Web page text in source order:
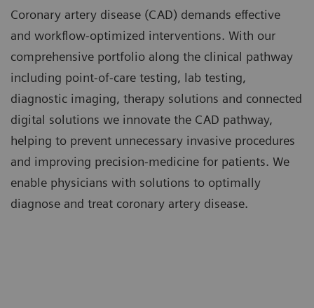
Coronary artery disease (CAD) demands effective
and workflow-optimized interventions. With our
comprehensive portfolio along the clinical pathway
including point-of-care testing, lab testing,
diagnostic imaging, therapy solutions and connected
digital solutions we innovate the CAD pathway,
helping to prevent unnecessary invasive procedures
and improving precision-medicine for patients. We
enable physicians with solutions to optimally
diagnose and treat coronary artery disease.